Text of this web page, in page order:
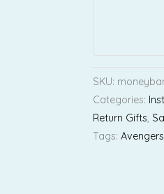
SKU:
Categories:
Return Gifts,
Tags:Avengers